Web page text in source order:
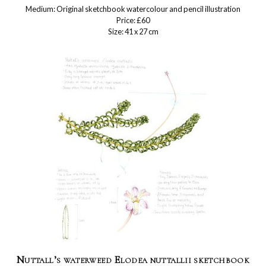
Medium: Original sketchbook watercolour and pencil illustration
Price: £60
Size: 41 x 27 cm
Nuttall’s waterweed Elodea nuttallii sketchbook